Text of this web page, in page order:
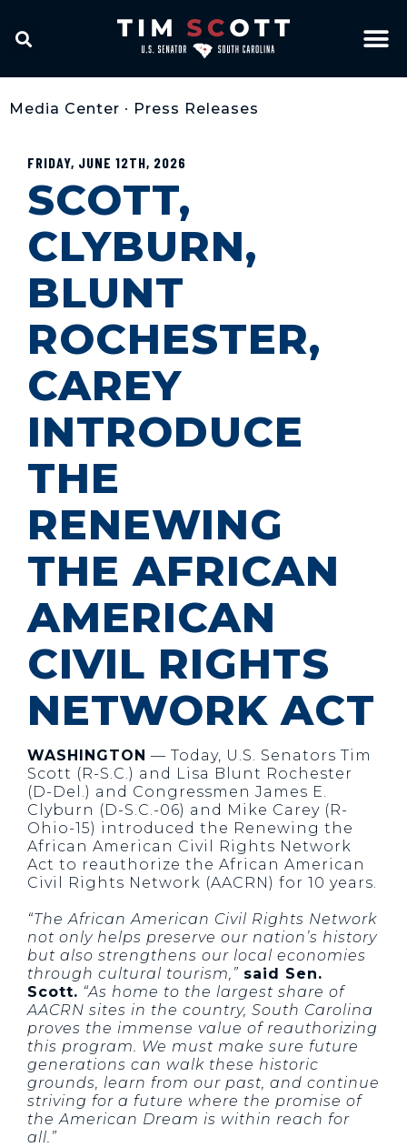
Media Center • Press Releases
FRIDAY, JUNE 12TH, 2026
SCOTT,
CLYBURN,
BLUNT
ROCHESTER,
CAREY
INTRODUCE
THE
RENEWING
THE AFRICAN
AMERICAN
CIVIL RIGHTS
NETWORK ACT
WASHINGTON — Today, U.S. Senators Tim
Scott (R-S.C.) and Lisa Blunt Rochester
(D-Del.) and Congressmen James E.
Clyburn (D-S.C.-06) and Mike Carey (R-
Ohio-15) introduced the Renewing the
African American Civil Rights Network
Act to reauthorize the African American
Civil Rights Network (AACRN) for 10 years.
“The African American Civil Rights Network
not only helps preserve our nation’s history
but also strengthens our local economies
through cultural tourism,” said Sen.
Scott. “As home to the largest share of
AACRN sites in the country, South Carolina
proves the immense value of reauthorizing
this program. We must make sure future
generations can walk these historic
grounds, learn from our past, and continue
striving for a future where the promise of
the American Dream is within reach for
all.”